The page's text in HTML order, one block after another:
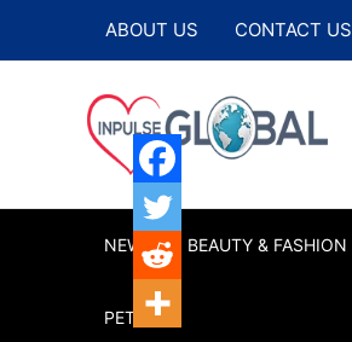
ABOUT US CONTACT US
NEWS BEAUTY & FASHION
PETS